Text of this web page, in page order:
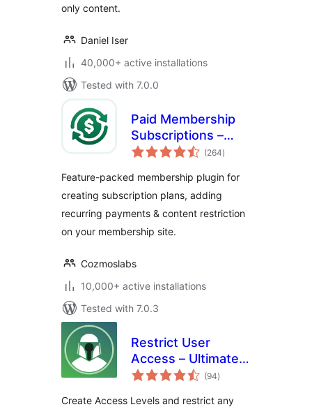
only content.
Daniel Iser
40,000+ active installations
Tested with 7.0.0
Paid Membership
Subscriptions –
Effortless
Recurring
Payments &
Content Restriction
(264total
ratings
)
Feature-packed membership plugin for
creating subscription plans, adding
recurring payments & content restriction
on your membership site.
Cozmoslabs
10,000+ active installations
Tested with 7.0.3
Restrict User
Access – Ultimate
Membership &
(94total
ratings
)
Create Access Levels and restrict any